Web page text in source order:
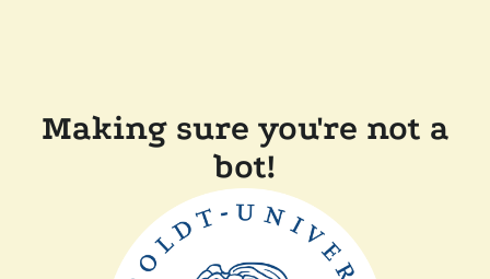
Making sure you're not a
bot!